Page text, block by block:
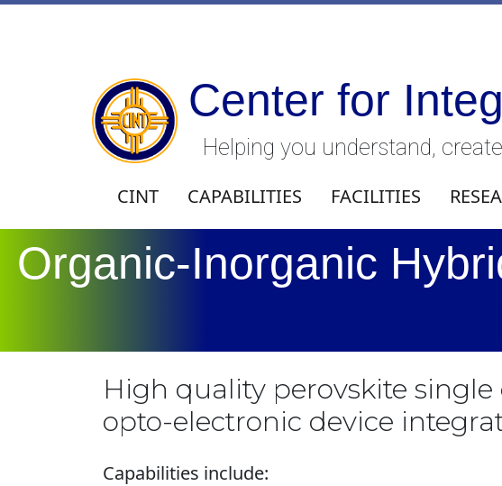
Center for
Helping you understand,
CINT CAPABILITIES FACILITIES
Organic-Inorganic
High quality perovskite
opto-electronic device
Capabilities include: